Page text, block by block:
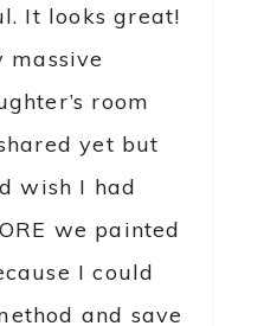
It looks great!
room
yet but
wish I had
we painted
I could
and save